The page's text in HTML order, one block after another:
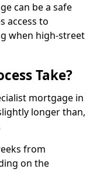
can be a safe
access to
when high-street
Take?
mortgage in
longer than,
from
on the